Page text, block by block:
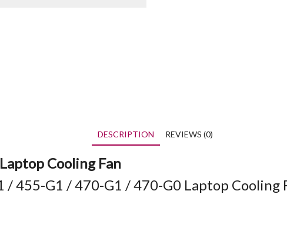
DESCRIPTION REVIEWS (0)
Cooling Fan
/ 455-G1 / 470-G1 / 470-G0 Laptop Cooling